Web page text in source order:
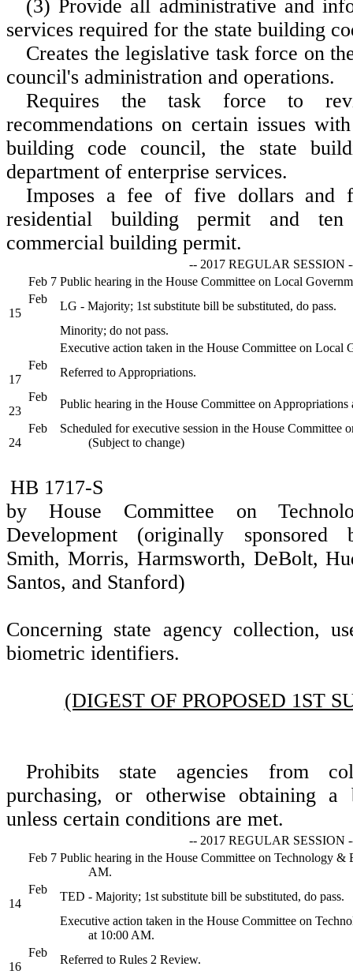
(3) Provide all administrative and
services required for the state building
Creates the legislative task force on
council's administration and operations.
Requires the task force to
recommendations on certain issues
building code council, the state
department of enterprise services.
Imposes a fee of five dollars and
residential building permit and
commercial building permit.
-- 2017 REGULAR SESSION
Feb 7 Public hearing in the House Committee on Local
Feb
15
LG - Majority; 1st substitute bill be substituted, do pass.
Minority; do not pass.
Executive action taken in the House Committee on Local
Feb
17
Referred to Appropriations.
Feb
23
Public hearing in the House Committee on Appropriations
Feb
24
Scheduled for executive session in the House Committee
(Subject to change)
HB 1717-S
by House Committee on
Development (originally sponsored
Smith, Morris, Harmsworth, DeBolt,
Santos, and Stanford)
Concerning state agency collection,
biometric identifiers.
(DIGEST OF PROPOSED 1ST
Prohibits state agencies from
purchasing, or otherwise obtaining a
unless certain conditions are met.
-- 2017 REGULAR SESSION
Feb 7 Public hearing in the House Committee on Technology &
AM.
Feb
14
TED - Majority; 1st substitute bill be substituted, do pass.
Executive action taken in the House Committee on
at 10:00 AM.
Feb
16
Referred to Rules 2 Review.